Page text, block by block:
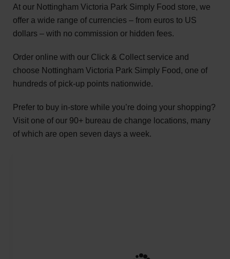
At our Nottingham Victoria Park Simply Food store, we
offer a wide range of currencies – from euros to US
dollars – with no commission or hidden fees.
Order online with our Click & Collect service and
choose Nottingham Victoria Park Simply Food, one of
hundreds of pick-up points nationwide.
Prefer to buy in-store while you’re doing your shopping?
Visit one of our 90+ bureau de change locations, many
of which are open seven days a week.